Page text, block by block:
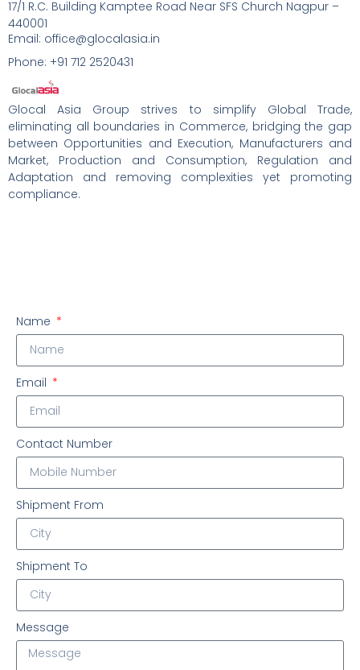
Name
Email
Contact Number
Shipment From
Shipment To
Message
17/1 R.C. Building Kamptee Road Near SFS Church Nagpur –
440001
Email: office@glocalasia.in
Phone: +91 712 2520431
Glocal Asia Group strives to simplify Global Trade,
eliminating all boundaries in Commerce, bridging the gap
between Opportunities and Execution, Manufacturers and
Market, Production and Consumption, Regulation and
Adaptation and removing complexities yet promoting
compliance.